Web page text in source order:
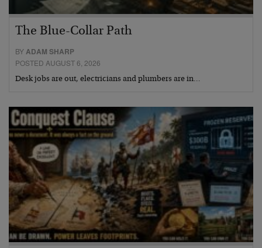
The Blue-Collar Path
BYADAM SHARP
POSTED AUGUST 6, 2026
Desk jobs are out, electricians and plumbers are in…